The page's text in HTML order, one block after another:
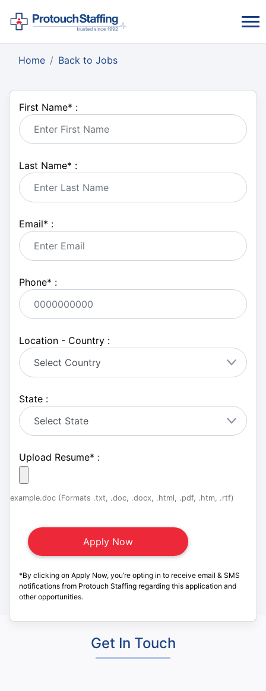
Home Back to Jobs
First Name* :
Last Name* :
Email* :
Phone* :
Location - Country :
State :
Upload Resume* :
example.doc (Formats .txt, .doc, .docx, .html, .pdf, .htm, .rtf)
*By clicking on Apply Now, you’re opting in to receive email & SMS
notifications from Protouch Staffing regarding this application and
other opportunities.
Get In Touch